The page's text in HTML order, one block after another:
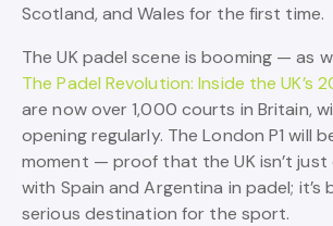
Scotland, and Wales for the first time.
The UK padel scene is booming — as
The Padel Revolution: Inside the UK’s
are now over 1,000 courts in Britain,
opening regularly. The London P1 will
moment — proof that the UK isn’t just
with Spain and Argentina in padel; it’s
serious destination for the sport.